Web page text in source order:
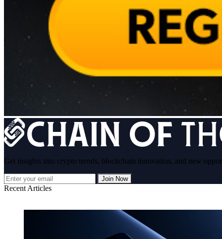
Get insights into crypto trends, blockchain innovation, and new
Join Now
Recent Articles